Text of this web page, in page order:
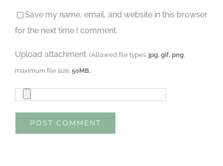
Save my name, email, and website in this browser
for the next time I comment.
Upload attachment (Allowed file types: jpg, gif, png
maximum file size:50MB.